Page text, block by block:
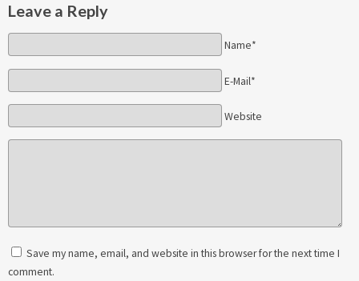
Leave a Reply
Name*
E-Mail*
Website
Save my name, email, and website in this browser for the next time I
comment.